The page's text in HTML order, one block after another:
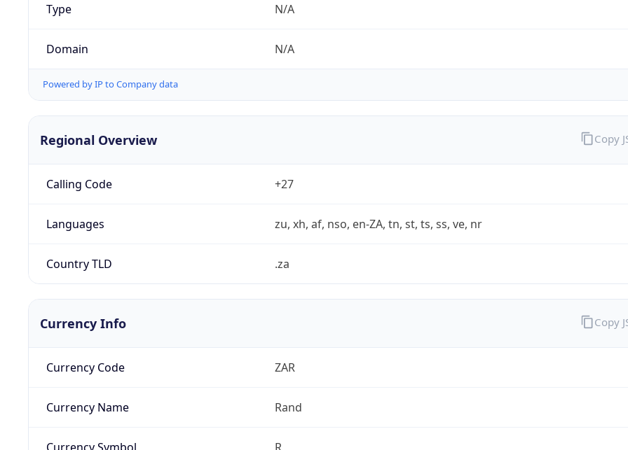
Type N/A
Domain N/A
Powered by IP to Company data
Regional Overview
Calling Code +27
Languages zu, xh, af, nso, en-ZA, tn, st, ts, ss, ve, nr
Country TLD .za
Copy
Currency Info
Currency Code ZAR
Currency Name Rand
Currency Symbol R
Copy